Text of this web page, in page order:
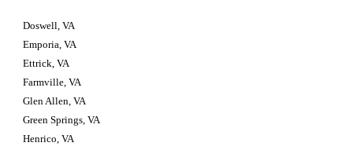
Doswell, VA
Emporia, VA
Ettrick, VA
Farmville, VA
Glen Allen, VA
Green Springs, VA
Henrico, VA